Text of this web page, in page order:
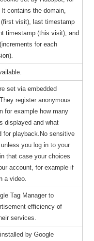
contains the domain,
visit), last timestamp
timestamp (this visit), and
for each
set via embedded
register anonymous
for example how many
displayed and what
for playback.No sensitive
you log in to your
that case your choices
account, for example if
a video.
Tag Manager to
efficiency of
services.
by Google